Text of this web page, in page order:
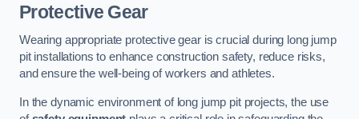
Protective Gear
Wearing appropriate protective gear is crucial during long jump
pit installations to enhance construction safety, reduce risks,
and ensure the well-being of workers and athletes.
In the dynamic environment of long jump pit projects, the use